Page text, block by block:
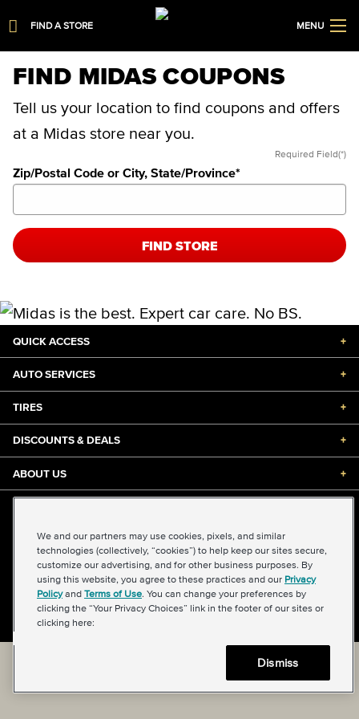
FIND A STORE MENU
FIND MIDAS COUPONS
Tell us your location to find coupons and offers
at a Midas store near you.
Required Field(*)
Zip/Postal Code or City, State/Province*
FIND STORE
QUICK ACCESS +
AUTO SERVICES +
TIRES +
DISCOUNTS & DEALS +
ABOUT US +
Privacy Policy|Transparency in Supply Chains Act
About Our Ads
|Your Privacy Choices
Back to top
We and our partners may use cookies, pixels, and similar
technologies (collectively, “cookies”) to help keep our sites secure,
customize our advertising, and for other business purposes. By
using this website, you agree to these practices and our Privacy
Policyand Terms of Use. You can change your preferences by
clicking the “Your Privacy Choices” link in the footer of our sites or
clicking here:
Dismiss